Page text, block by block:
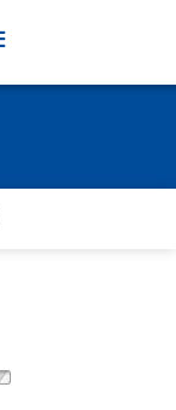
Menu